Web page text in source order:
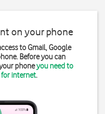
on your phone
to Gmail, Google
Before you can
phoneyou need to
internet.